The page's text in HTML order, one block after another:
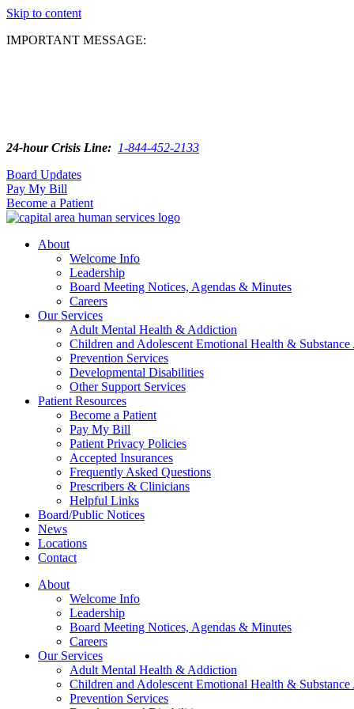
Skip to content
IMPORTANT MESSAGE:
24-hour Crisis Line: 1-844-452-2133
Board Updates
Pay My Bill
Become a Patient
About
Welcome Info
Leadership
Board Meeting Notices, Agendas & Minutes
Careers
Our Services
Adult Mental Health & Addiction
Children and Adolescent Emotional Health & Substance
Prevention Services
Developmental Disabilities
Other Support Services
Patient Resources
Become a Patient
Pay My Bill
Patient Privacy Policies
Accepted Insurances
Frequently Asked Questions
Prescribers & Clinicians
Helpful Links
Board/Public Notices
News
Locations
Contact
About
Welcome Info
Leadership
Board Meeting Notices, Agendas & Minutes
Careers
Our Services
Adult Mental Health & Addiction
Children and Adolescent Emotional Health & Substance
Prevention Services